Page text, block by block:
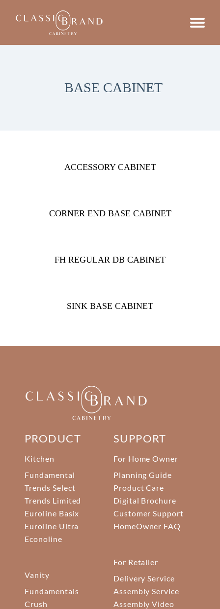
BASE CABINET
ACCESSORY CABINET
CORNER END BASE CABINET
FH REGULAR DB CABINET
SINK BASE CABINET
PRODUCT
Kitchen
Fundamental
Trends Select
Trends Limited
Euroline Basix
Euroline Ultra
Econoline
Vanity
Fundamentals
Crush
SUPPORT
For Home Owner
Planning Guide
Product Care
Digital Brochure
Customer Support
HomeOwner FAQ
For Retailer
Delivery Service
Assembly Service
Assembly Video